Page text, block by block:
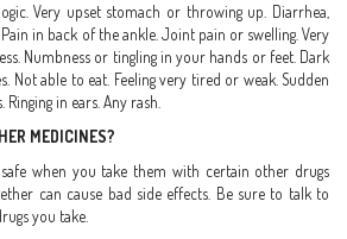
Very upset stomach or throwing up. Diarrhea,
in back of the ankle. Joint pain or swelling. Very
Numbness or tingling in your hands or feet. Dark
Not able to eat. Feeling very tired or weak. Sudden
Ringing in ears. Any rash.
MEDICINES?
when you take them with certain other drugs
can cause bad side effects. Be sure to talk to
you take.